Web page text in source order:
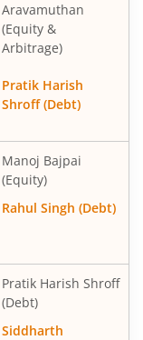
Aravamuthan
(Equity &
Arbitrage)
Pratik Harish
Shroff (Debt)
Manoj Bajpai
(Equity)
Rahul Singh (Debt)
Pratik Harish Shroff
(Debt)
Siddharth